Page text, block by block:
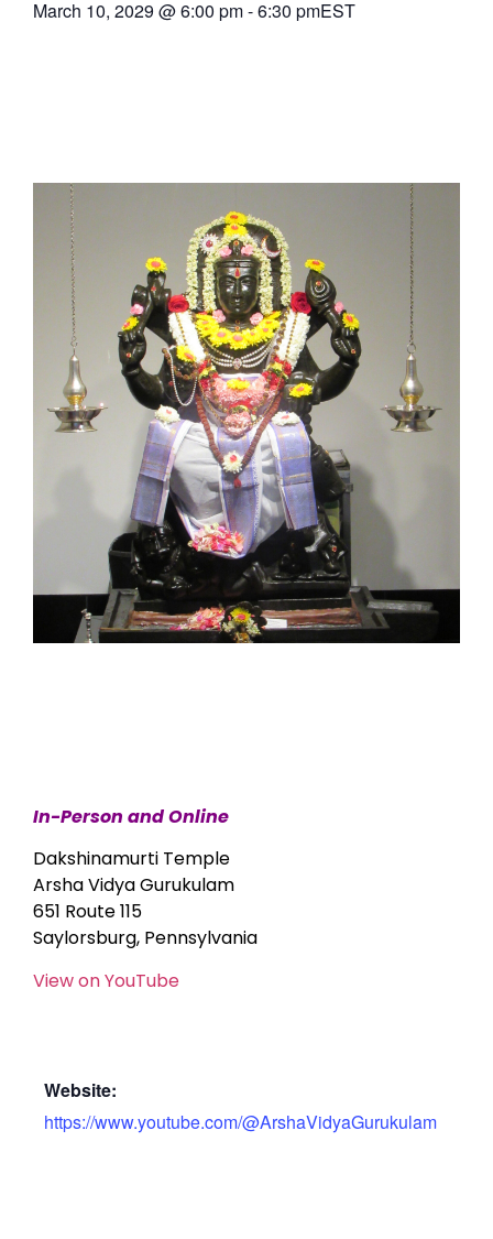
March 10, 2029 @6:00 pm-6:30 pmEST
In-Person and Online
Dakshinamurti Temple
Arsha Vidya Gurukulam
651 Route 115
Saylorsburg, Pennsylvania
View on YouTube
Website:
https://www.youtube.com/@ArshaVidyaGurukulam